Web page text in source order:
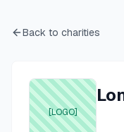
Back to charities
[LOGO]